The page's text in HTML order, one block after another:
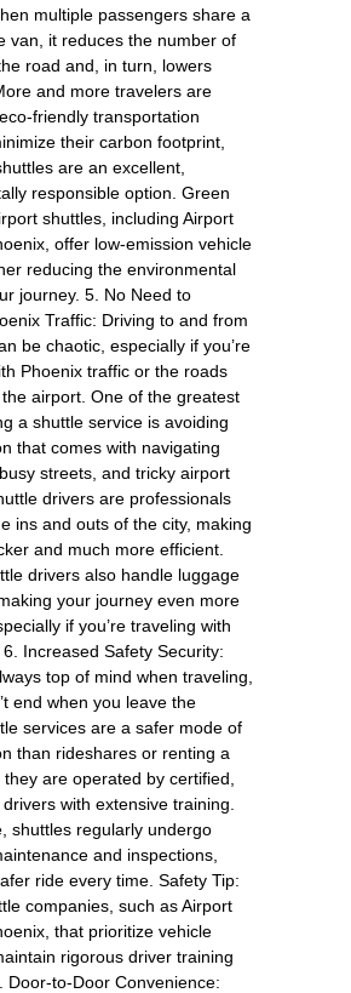
multiple passengers share a
van, it reduces the number of
road and, in turn, lowers
and more travelers are
friendly transportation
their carbon footprint,
are an excellent,
responsible option. Green
shuttles, including Airport
offer low-emission vehicle
reducing the environmental
journey. 5. No Need to
Traffic: Driving to and from
be chaotic, especially if you’re
Phoenix traffic or the roads
airport. One of the greatest
a shuttle service is avoiding
that comes with navigating
streets, and tricky airport
drivers are professionals
ins and outs of the city, making
and much more efficient.
drivers also handle luggage
your journey even more
if you’re traveling with
Increased Safety Security:
top of mind when traveling,
end when you leave the
services are a safer mode of
than rideshares or renting a
are operated by certified,
with extensive training.
shuttles regularly undergo
and inspections,
ride every time. Safety Tip:
companies, such as Airport
that prioritize vehicle
rigorous driver training
Door-to-Door Convenience: